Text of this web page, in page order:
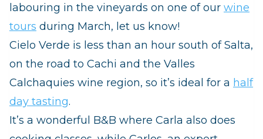
labouring in the vineyards on one of our wine
tours during March, let us know!
Cielo Verde is less than an hour south of Salta,
on the road to Cachi and the Valles
Calchaquies wine region, so it’s ideal for a half
day tasting.
It’s a wonderful B&B where Carla also does